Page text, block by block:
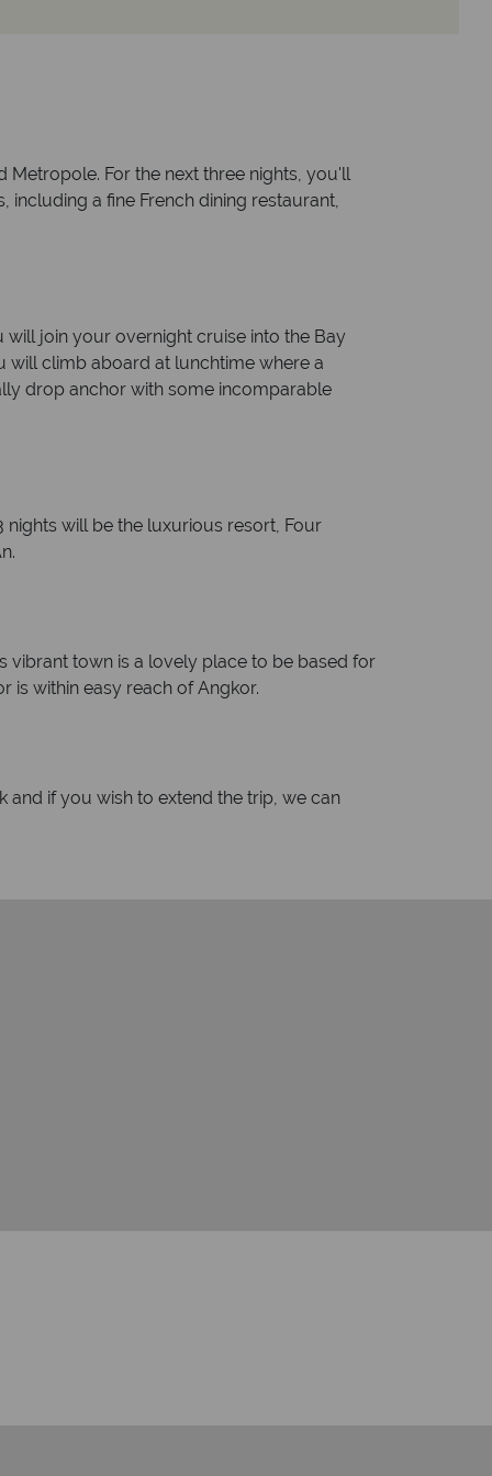
For the next three nights, you'll
a fine French dining restaurant,
join your overnight cruise into the Bay
will climb aboard at lunchtime where a
drop anchor with some incomparable
will be the luxurious resort, Four
vibrant town is a lovely place to be based for
is within easy reach of Angkor.
and if you wish to extend the trip, we can